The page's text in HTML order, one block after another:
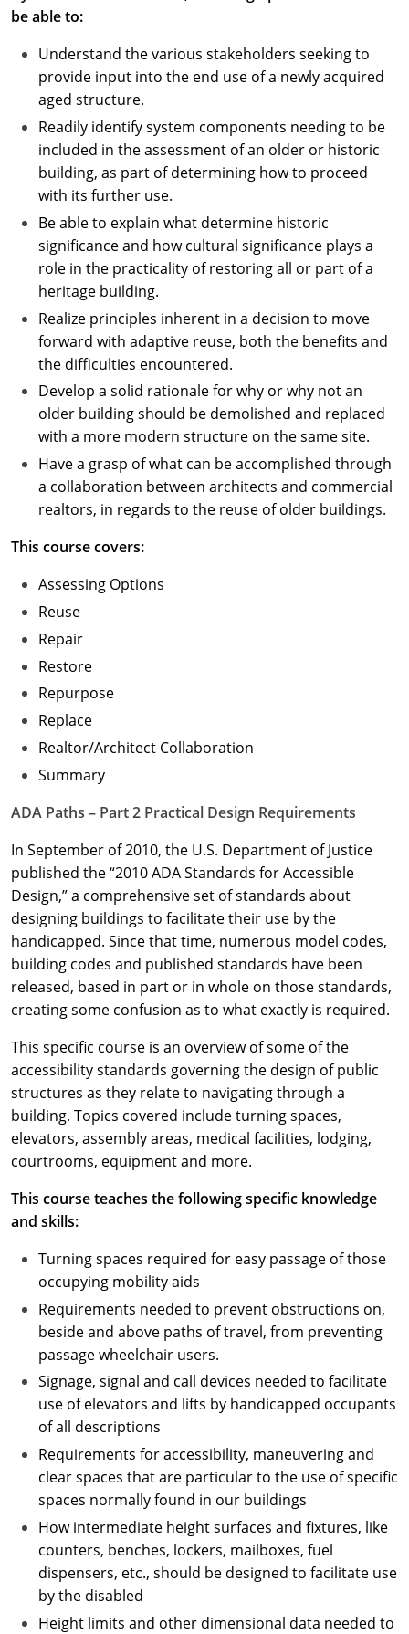
be able to:
Understand the various stakeholders seeking to
provide input into the end use of a newly acquired
aged structure.
Readily identify system components needing to be
included in the assessment of an older or historic
building, as part of determining how to proceed
with its further use.
Be able to explain what determine historic
significance and how cultural significance plays a
role in the practicality of restoring all or part of a
heritage building.
Realize principles inherent in a decision to move
forward with adaptive reuse, both the benefits and
the difficulties encountered.
Develop a solid rationale for why or why not an
older building should be demolished and replaced
with a more modern structure on the same site.
Have a grasp of what can be accomplished through
a collaboration between architects and commercial
realtors, in regards to the reuse of older buildings.
This course covers:
Assessing Options
Reuse
Repair
Restore
Repurpose
Replace
Realtor/Architect Collaboration
Summary
ADA Paths – Part 2 Practical Design Requirements
In September of 2010, the U.S. Department of Justice
published the “2010 ADA Standards for Accessible
Design,” a comprehensive set of standards about
designing buildings to facilitate their use by the
handicapped. Since that time, numerous model codes,
building codes and published standards have been
released, based in part or in whole on those standards,
creating some confusion as to what exactly is required.
This specific course is an overview of some of the
accessibility standards governing the design of public
structures as they relate to navigating through a
building. Topics covered include turning spaces,
elevators, assembly areas, medical facilities, lodging,
courtrooms, equipment and more.
This course teaches the following specific knowledge
and skills:
Turning spaces required for easy passage of those
occupying mobility aids
Requirements needed to prevent obstructions on,
beside and above paths of travel, from preventing
passage wheelchair users.
Signage, signal and call devices needed to facilitate
use of elevators and lifts by handicapped occupants
of all descriptions
Requirements for accessibility, maneuvering and
clear spaces that are particular to the use of specific
spaces normally found in our buildings
How intermediate height surfaces and fixtures, like
counters, benches, lockers, mailboxes, fuel
dispensers, etc., should be designed to facilitate use
by the disabled
Height limits and other dimensional data needed to